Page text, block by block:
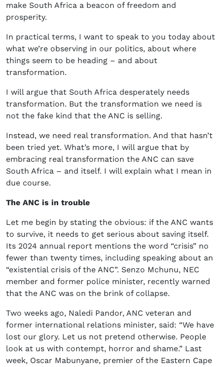
make South Africa a beacon of freedom and
prosperity.
In practical terms, I want to speak to you today about
what we’re observing in our politics, about where
things seem to be heading – and about
transformation.
I will argue that South Africa desperately needs
transformation. But the transformation we need is
not the fake kind that the ANC is selling.
Instead, we need real transformation. And that hasn’t
been tried yet. What’s more, I will argue that by
embracing real transformation the ANC can save
South Africa – and itself. I will explain what I mean in
due course.
The ANC is in trouble
Let me begin by stating the obvious: if the ANC wants
to survive, it needs to get serious about saving itself.
Its 2024 annual report mentions the word “crisis” no
fewer than twenty times, including speaking about an
“existential crisis of the ANC”. Senzo Mchunu, NEC
member and former police minister, recently warned
that the ANC was on the brink of collapse.
Two weeks ago, Naledi Pandor, ANC veteran and
former international relations minister, said: “We have
lost our glory. Let us not pretend otherwise. People
look at us with contempt, horror and shame.” Last
week, Oscar Mabunyane, premier of the Eastern Cape